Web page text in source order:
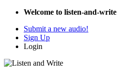
Welcome to listen-and-write
Submit a new audio!
Sign Up
Login